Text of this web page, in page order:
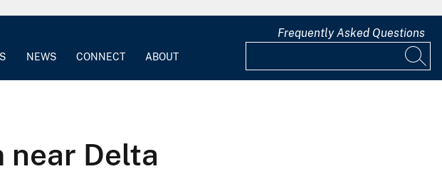
NEWS CONNECT ABOUT
Frequently Asked Questions
near Delta